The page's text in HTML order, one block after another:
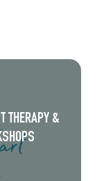
THERAPY &